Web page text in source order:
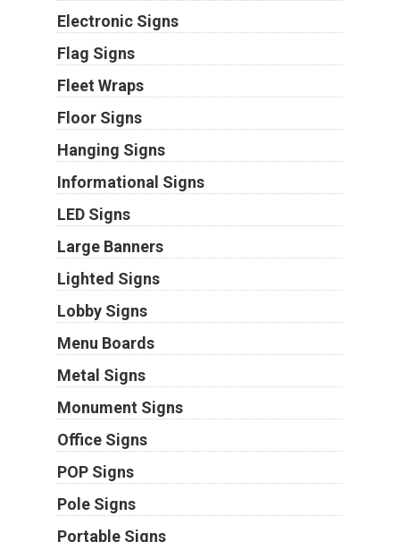
Electronic Signs
Flag Signs
Fleet Wraps
Floor Signs
Hanging Signs
Informational Signs
LED Signs
Large Banners
Lighted Signs
Lobby Signs
Menu Boards
Metal Signs
Monument Signs
Office Signs
POP Signs
Pole Signs
Portable Signs